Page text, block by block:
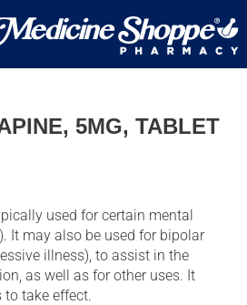
5MG, TABLET
used for certain mental
It may also be used for bipolar
illness), to assist in the
as well as for other uses. It
to take effect.